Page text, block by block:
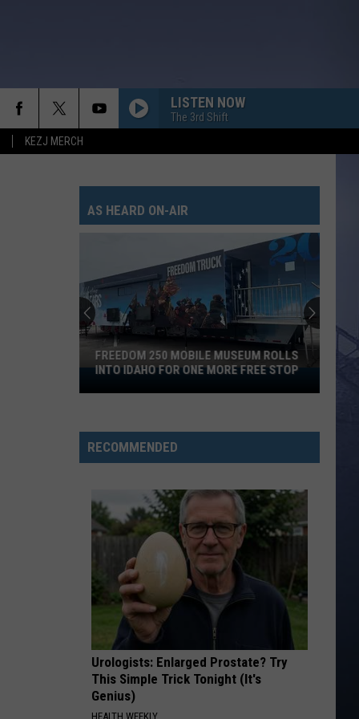
KEZJ MERCH
LISTEN NOW
The 3rd Shift
AS HEARD ON-AIR
Freedom
250
Museum
Rolls
Idaho
For
One
Free
Stop
FREEDOM 250 MOBILE MUSEUM ROLLS
INTO IDAHO FOR ONE MORE FREE STOP
RECOMMENDED
Urologists: Enlarged Prostate? Try
This Simple Trick Tonight (It's
Genius)
HEALTH WEEKLY